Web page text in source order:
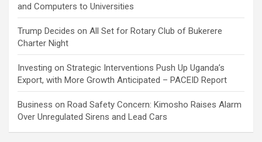
and Computers to Universities
Trump Decides on All Set for Rotary Club of Bukerere
Charter Night
Investing on Strategic Interventions Push Up Uganda’s
Export, with More Growth Anticipated – PACEID Report
Business on Road Safety Concern: Kimosho Raises Alarm
Over Unregulated Sirens and Lead Cars